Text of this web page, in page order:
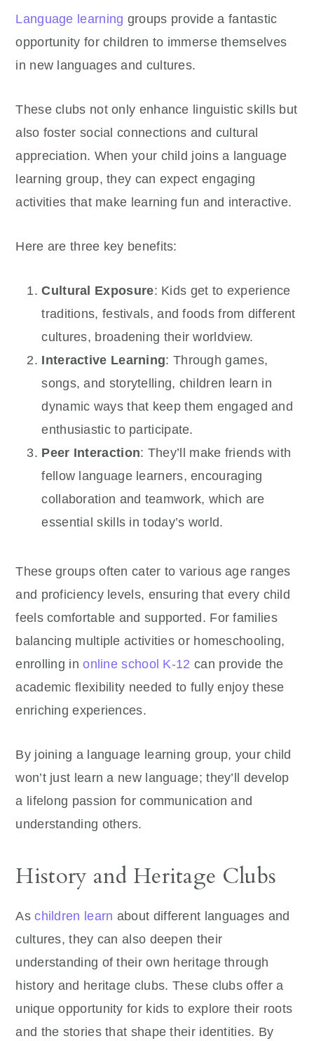
Language learning groups provide a fantastic
opportunity for children to immerse themselves
in new languages and cultures.
These clubs not only enhance linguistic skills but
also foster social connections and cultural
appreciation. When your child joins a language
learning group, they can expect engaging
activities that make learning fun and interactive.
Here are three key benefits:
Cultural Exposure: Kids get to experience
traditions, festivals, and foods from different
cultures, broadening their worldview.
Interactive Learning: Through games,
songs, and storytelling, children learn in
dynamic ways that keep them engaged and
enthusiastic to participate.
Peer Interaction: They’ll make friends with
fellow language learners, encouraging
collaboration and teamwork, which are
essential skills in today’s world.
These groups often cater to various age ranges
and proficiency levels, ensuring that every child
feels comfortable and supported. For families
balancing multiple activities or homeschooling,
enrolling inonline school K-12 can provide the
academic flexibility needed to fully enjoy these
enriching experiences.
By joining a language learning group, your child
won’t just learn a new language; they’ll develop
a lifelong passion for communication and
understanding others.
History and Heritage Clubs
Aschildren learn about different languages and
cultures, they can also deepen their
understanding of their own heritage through
history and heritage clubs. These clubs offer a
unique opportunity for kids to explore their roots
and the stories that shape their identities. By